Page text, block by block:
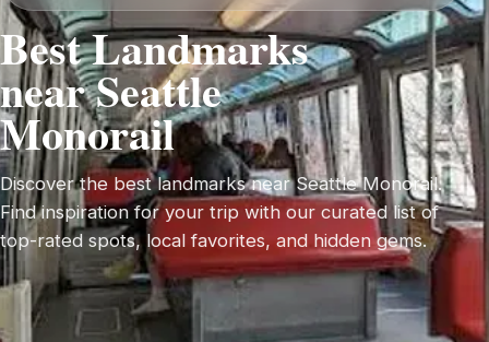
Best Landmarks
near Seattle
Monorail
Discover the best landmarks near Seattle Monorail.
Find inspiration for your trip with our curated list of
top-rated spots, local favorites, and hidden gems.